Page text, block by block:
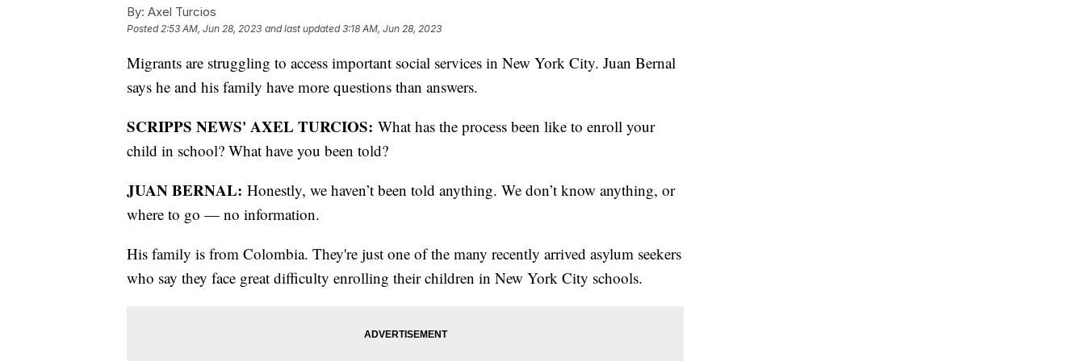
By: Axel Turcios
Posted 2:53 AM, Jun 28, 2023 and last updated 3:18 AM, Jun 28, 2023
Migrants are struggling to access important social services in New York City. Juan Bernal
says he and his family have more questions than answers.
SCRIPPS NEWS' AXEL TURCIOS: What has the process been like to enroll your
child in school? What have you been told?
JUAN BERNAL: Honestly, we haven’t been told anything. We don’t know anything, or
where to go — no information.
His family is from Colombia. They're just one of the many recently arrived asylum seekers
who say they face great difficulty enrolling their children in New York City schools.